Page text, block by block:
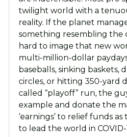
twilight world with a
reality. If the planet
something resembling the
hard to image that new
multi-million-dollar
baseballs, sinking baskets,
circles, or hitting 350-yard
called “playoff” run, the
example and donate the
‘earnings’ to relief funds
to lead the world in COVID-